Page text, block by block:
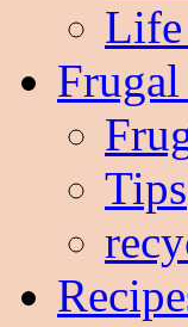
Life
Tips